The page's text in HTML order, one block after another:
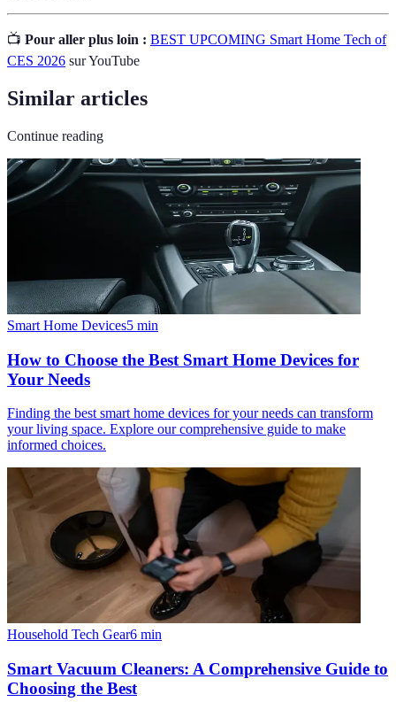
📺 Pour aller plus loin : BEST UPCOMING Smart Home Tech of
CES 2026 sur YouTube
Similar articles
Continue reading
Smart Home Devices5 min
How to Choose the Best Smart Home Devices for
Your Needs
Finding the best smart home devices for your needs can transform
your living space. Explore our comprehensive guide to make
informed choices.
Household Tech Gear6 min
Smart Vacuum Cleaners: A Comprehensive Guide to
Choosing the Best